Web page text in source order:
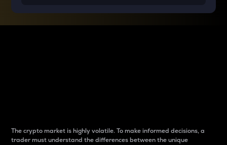
The crypto market is highly volatile. To make informed decisions, a
trader must understand the differences between the unique